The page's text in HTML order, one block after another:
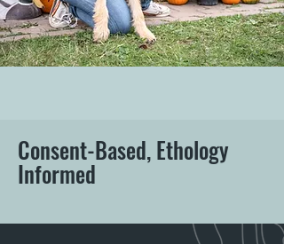
Consent-Based, Ethology
Informed